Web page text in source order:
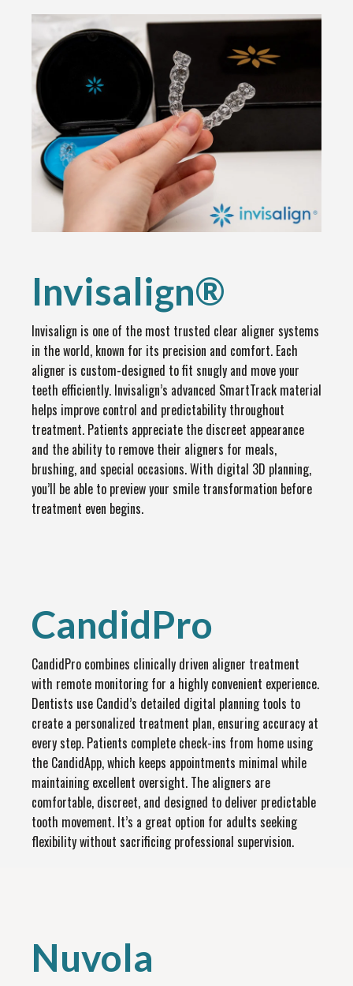
Invisalign®
Invisalign is one of the most trusted clear aligner systems
in the world, known for its precision and comfort. Each
aligner is custom-designed to fit snugly and move your
teeth efficiently. Invisalign’s advanced SmartTrack material
helps improve control and predictability throughout
treatment. Patients appreciate the discreet appearance
and the ability to remove their aligners for meals,
brushing, and special occasions. With digital 3D planning,
you’ll be able to preview your smile transformation before
treatment even begins.
CandidPro
CandidPro combines clinically driven aligner treatment
with remote monitoring for a highly convenient experience.
Dentists use Candid’s detailed digital planning tools to
create a personalized treatment plan, ensuring accuracy at
every step. Patients complete check-ins from home using
the CandidApp, which keeps appointments minimal while
maintaining excellent oversight. The aligners are
comfortable, discreet, and designed to deliver predictable
tooth movement. It’s a great option for adults seeking
flexibility without sacrificing professional supervision.
Nuvola